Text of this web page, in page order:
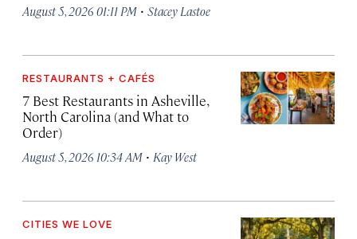
August 5, 2026 01:11 PM · Stacey Lastoe
RESTAURANTS + CAFÉS
7 Best Restaurants in Asheville,
North Carolina (and What to
Order)
August 5, 2026 10:34 AM · Kay West
CITIES WE LOVE